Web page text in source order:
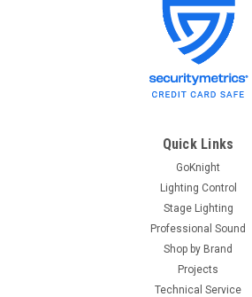
Quick Links
GoKnight
Lighting Control
Stage Lighting
Professional Sound
Shop by Brand
Projects
Technical Service